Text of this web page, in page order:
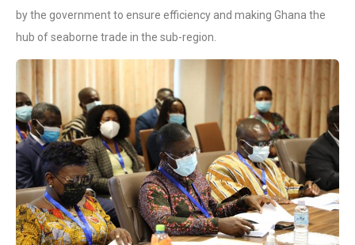
by the government to ensure efficiency and making Ghana the
hub of seaborne trade in the sub-region.